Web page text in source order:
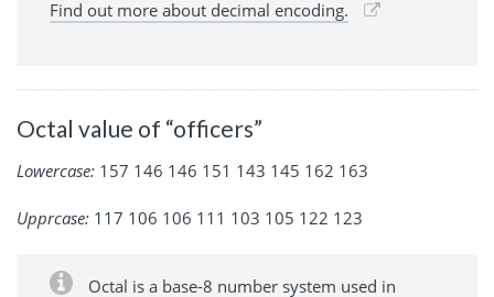
Find out more about decimal encoding.
Octal value of “officers”
Lowercase: 157 146 146 151 143 145 162 163
Upprcase: 117 106 106 111 103 105 122 123
Octal is a base-8 number system used in